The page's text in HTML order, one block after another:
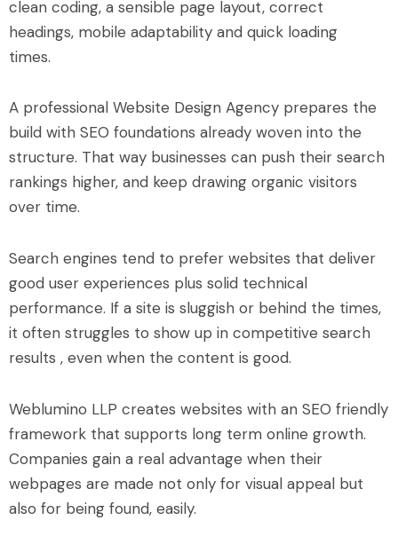
clean coding, a sensible page layout, correct
headings, mobile adaptability and quick loading
times.
A professional Website Design Agency prepares the
build with SEO foundations already woven into the
structure. That way businesses can push their search
rankings higher, and keep drawing organic visitors
over time.
Search engines tend to prefer websites that deliver
good user experiences plus solid technical
performance. If a site is sluggish or behind the times,
it often struggles to show up in competitive search
results , even when the content is good.
Weblumino LLP creates websites with an SEO friendly
framework that supports long term online growth.
Companies gain a real advantage when their
webpages are made not only for visual appeal but
also for being found, easily.